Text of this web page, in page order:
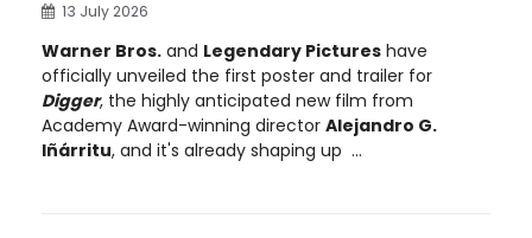
13 July 2026
Warner Bros. and Legendary Pictures have
officially unveiled the first poster and trailer for
Digger, the highly anticipated new film from
Academy Award-winning director Alejandro G.
Iñárritu, and it's already shaping up ...